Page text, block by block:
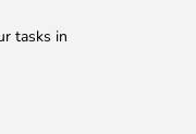
tasks in